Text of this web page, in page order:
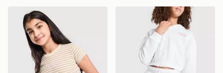
Pink Soda Sport Girls' Stripe Baby T-Shirt Junior
Pink Soda Sport Girls'